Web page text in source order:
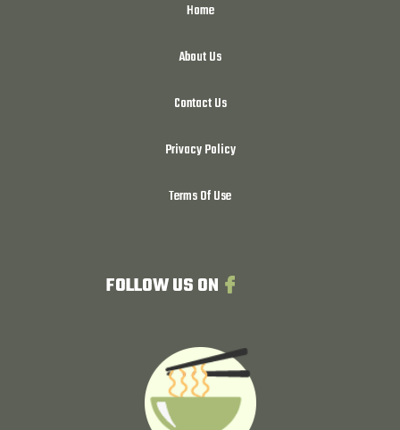
Home
About Us
Contact Us
Privacy Policy
Terms Of Use
FOLLOW US ON